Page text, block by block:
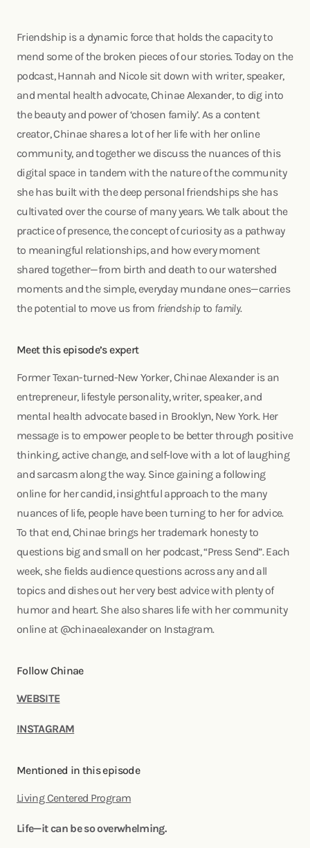
Friendship is a dynamic force that holds the capacity to
mend some of the broken pieces of our stories. Today on the
podcast, Hannah and Nicole sit down with writer, speaker,
and mental health advocate, Chinae Alexander, to dig into
the beauty and power of ‘chosen family’. As a content
creator, Chinae shares a lot of her life with her online
community, and together we discuss the nuances of this
digital space in tandem with the nature of the community
she has built with the deep personal friendships she has
cultivated over the course of many years. We talk about the
practice of presence, the concept of curiosity as a pathway
to meaningful relationships, and how every moment
shared together—from birth and death to our watershed
moments and the simple, everyday mundane ones—carries
the potential to move us from friendship to family.
Meet this episode’s expert
Former Texan-turned-New Yorker, Chinae Alexander is an
entrepreneur, lifestyle personality, writer, speaker, and
mental health advocate based in Brooklyn, New York. Her
message is to empower people to be better through positive
thinking, active change, and self-love with a lot of laughing
and sarcasm along the way. Since gaining a following
online for her candid, insightful approach to the many
nuances of life, people have been turning to her for advice.
To that end, Chinae brings her trademark honesty to
questions big and small on her podcast, “Press Send”. Each
week, she fields audience questions across any and all
topics and dishes out her very best advice with plenty of
humor and heart. She also shares life with her community
online at @chinaealexander on Instagram.
Follow Chinae
WEBSITE
INSTAGRAM
Mentioned in this episode
Living Centered Program
Life—it can be so overwhelming.